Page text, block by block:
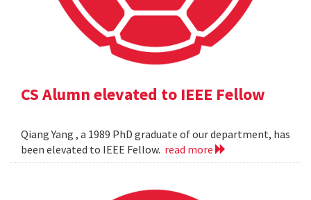
CS Alumn elevated to IEEE Fellow
Qiang Yang , a 1989 PhD graduate of our department, has
been elevated to IEEE Fellow. read more